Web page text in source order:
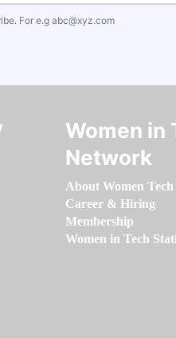
For e.g abc@xyz.com
Women in
Network
About Women Tech
Career & Hiring
Membership
Women in Tech